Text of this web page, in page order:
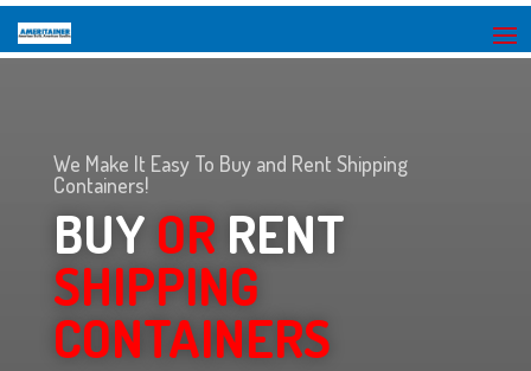
We Make It Easy To Buy and Rent Shipping
Containers!
BUY OR RENT
SHIPPING
CONTAINERS